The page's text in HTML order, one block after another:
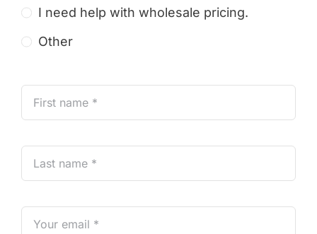
I need help with wholesale pricing.
Other